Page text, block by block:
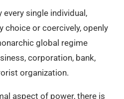
single individual,
choice or coercively, openly
global regime
corporation, bank,
organization.
aspect of power, there is